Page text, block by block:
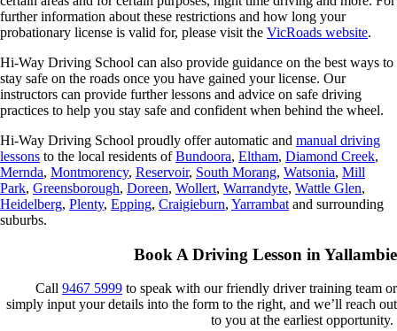
further information about these restrictions and how long your
probationary license is valid for, please visit the VicRoads website.
Hi-Way Driving School can also provide guidance on the best ways to
stay safe on the roads once you have gained your license. Our
instructors can provide further lessons and advice on safe driving
practices to help you stay safe and confident when behind the wheel.
Hi-Way Driving School proudly offer automatic and manual driving
lessons to the local residents ofBundoora, Eltham, Diamond Creek,
Mernda, Montmorency, Reservoir, South Morang, Watsonia, Mill
Park, Greensborough, Doreen, Wollert, Warrandyte, Wattle Glen,
Heidelberg, Plenty, Epping, Craigieburn, Yarrambat and surrounding
suburbs.
Book A Driving Lesson in Yallambie
Call 9467 5999 to speak with our friendly driver training team or
simply input your details into the form to the right, and we’ll reach out
to you at the earliest opportunity.